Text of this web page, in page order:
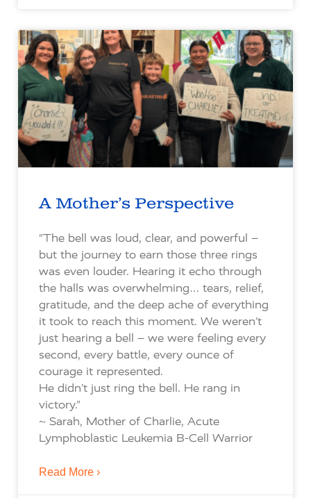
A Mother’s Perspective
“The bell was loud, clear, and powerful –
but the journey to earn those three rings
was even louder. Hearing it echo through
the halls was overwhelming… tears, relief,
gratitude, and the deep ache of everything
it took to reach this moment. We weren’t
just hearing a bell – we were feeling every
second, every battle, every ounce of
courage it represented.
He didn’t just ring the bell. He rang in
victory.”
~ Sarah, Mother of Charlie, Acute
Lymphoblastic Leukemia B-Cell Warrior
Read More ›